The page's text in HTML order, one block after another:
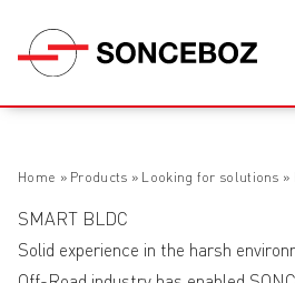
Home » Products » Looking for solutions »
SMART BLDC
Solid experience in the harsh